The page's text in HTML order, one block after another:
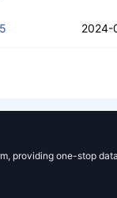
2024-
providing one-stop